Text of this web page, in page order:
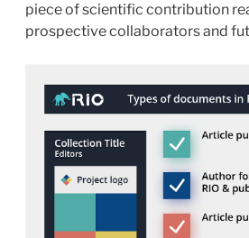
piece of scientific contribution
prospective collaborators and